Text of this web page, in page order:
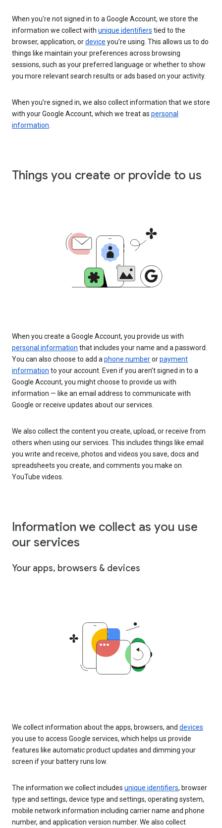
When you’re not signed in to a Google Account, we store the
information we collect with unique identifiers tied to the
browser, application, ordevice you’re using. This allows us to do
things like maintain your preferences across browsing
sessions, such as your preferred language or whether to show
you more relevant search results or ads based on your activity.
When you’re signed in, we also collect information that we store
with your Google Account, which we treat as personal
information
Things you create or provide to us
When you create a Google Account, you provide us with
personal information that includes your name and a password.
You can also choose to add a phone numberorpayment
information to your account. Even if you aren’t signed in to a
Google Account, you might choose to provide us with
information — like an email address to communicate with
Google or receive updates about our services.
We also collect the content you create, upload, or receive from
others when using our services. This includes things like email
you write and receive, photos and videos you save, docs and
spreadsheets you create, and comments you make on
YouTube videos.
Information we collect as you use
our services
Your apps, browsers & devices
We collect information about the apps, browsers, and devices
you use to access Google services, which helps us provide
features like automatic product updates and dimming your
screen if your battery runs low.
The information we collect includes unique identifiers, browser
type and settings, device type and settings, operating system,
mobile network information including carrier name and phone
number, and application version number. We also collect